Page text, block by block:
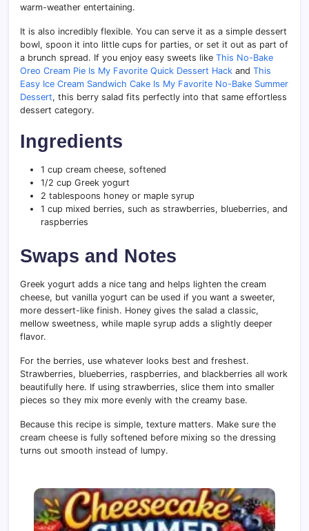
warm-weather entertaining.
It is also incredibly flexible. You can serve it as a simple dessert
bowl, spoon it into little cups for parties, or set it out as part of
a brunch spread. If you enjoy easy sweets like This No-Bake
Oreo Cream Pie Is My Favorite Quick Dessert Hack and This
Easy Ice Cream Sandwich Cake Is My Favorite No-Bake Summer
Dessert, this berry salad fits perfectly into that same effortless
dessert category.
Ingredients
1 cup cream cheese, softened
1/2 cup Greek yogurt
2 tablespoons honey or maple syrup
1 cup mixed berries, such as strawberries, blueberries, and
raspberries
Swaps and Notes
Greek yogurt adds a nice tang and helps lighten the cream
cheese, but vanilla yogurt can be used if you want a sweeter,
more dessert-like finish. Honey gives the salad a classic,
mellow sweetness, while maple syrup adds a slightly deeper
flavor.
For the berries, use whatever looks best and freshest.
Strawberries, blueberries, raspberries, and blackberries all work
beautifully here. If using strawberries, slice them into smaller
pieces so they mix more evenly with the creamy base.
Because this recipe is simple, texture matters. Make sure the
cream cheese is fully softened before mixing so the dressing
turns out smooth instead of lumpy.